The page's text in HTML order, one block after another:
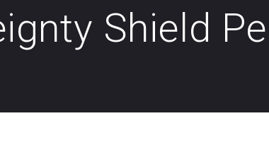
Shield